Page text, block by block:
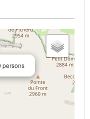
persons